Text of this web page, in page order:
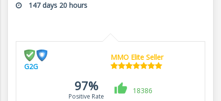
147 days 20 hours
G2G
MMO Elite Seller
97%
Positive Rate
18386